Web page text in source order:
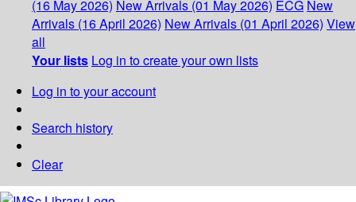
(16 May 2026) New Arrivals (01 May 2026) ECG New
Arrivals (16 April 2026) New Arrivals (01 April 2026) View
all
Your lists Log in to create your own lists
Log in to your account
Search history
Clear